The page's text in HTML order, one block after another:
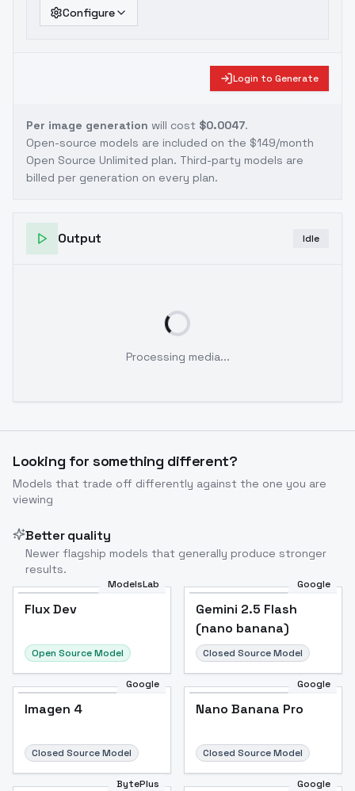
Configure
Login to Generate
Per image generation will cost $0.0047.
Open-source models are included on the $149/month
Open Source Unlimited plan. Third-party models are
billed per generation on every plan.
Output Idle
Processing media...
Looking for something different?
Models that trade off differently against the one you are
viewing
Better quality
Newer flagship models that generally produce stronger
results.
ModelsLab
Flux Dev
Open Source Model
Google
Gemini 2.5 Flash
(nano banana)
Closed Source Model
Google
Imagen 4
Closed Source Model
Google
Nano Banana Pro
Closed Source Model
BytePlus Google